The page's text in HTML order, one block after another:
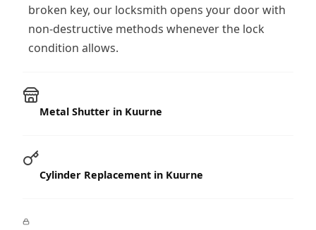
broken key, our locksmith opens your door with
non-destructive methods whenever the lock
condition allows.
Metal Shutter in Kuurne
Cylinder Replacement in Kuurne